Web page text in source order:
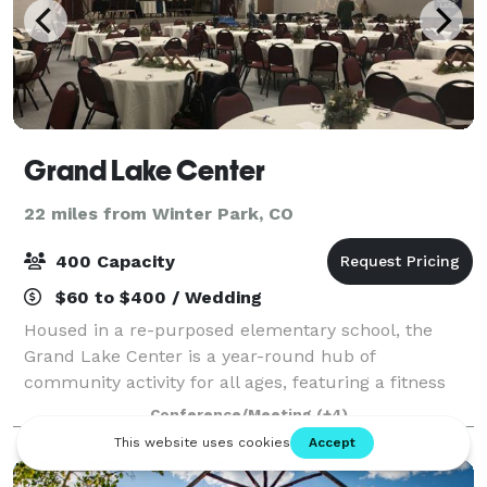
Grand Lake Center
22 miles from Winter Park, CO
400 Capacity
$60 to $400 / Wedding
Housed in a re-purposed elementary school, the
Grand Lake Center is a year-round hub of
community activity for all ages, featuring a fitness
center, playground, indoor pickleball courts and
event spaces for meetings, workshops, family reuni
Conference/Meeting (+4)